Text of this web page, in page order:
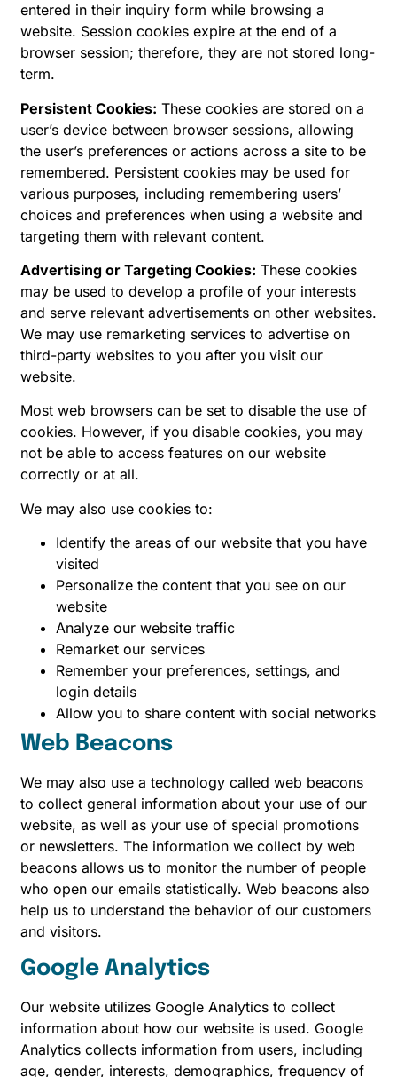
entered in their inquiry form while browsing a
website. Session cookies expire at the end of a
browser session; therefore, they are not stored long-
term.
Persistent Cookies: These cookies are stored on a
user’s device between browser sessions, allowing
the user’s preferences or actions across a site to be
remembered. Persistent cookies may be used for
various purposes, including remembering users’
choices and preferences when using a website and
targeting them with relevant content.
Advertising or Targeting Cookies: These cookies
may be used to develop a profile of your interests
and serve relevant advertisements on other websites.
We may use remarketing services to advertise on
third-party websites to you after you visit our
website.
Most web browsers can be set to disable the use of
cookies. However, if you disable cookies, you may
not be able to access features on our website
correctly or at all.
We may also use cookies to:
Identify the areas of our website that you have
visited
Personalize the content that you see on our
website
Analyze our website traffic
Remarket our services
Remember your preferences, settings, and
login details
Allow you to share content with social networks
Web Beacons
We may also use a technology called web beacons
to collect general information about your use of our
website, as well as your use of special promotions
or newsletters. The information we collect by web
beacons allows us to monitor the number of people
who open our emails statistically. Web beacons also
help us to understand the behavior of our customers
and visitors.
Google Analytics
Our website utilizes Google Analytics to collect
information about how our website is used. Google
Analytics collects information from users, including
age, gender, interests, demographics, frequency of